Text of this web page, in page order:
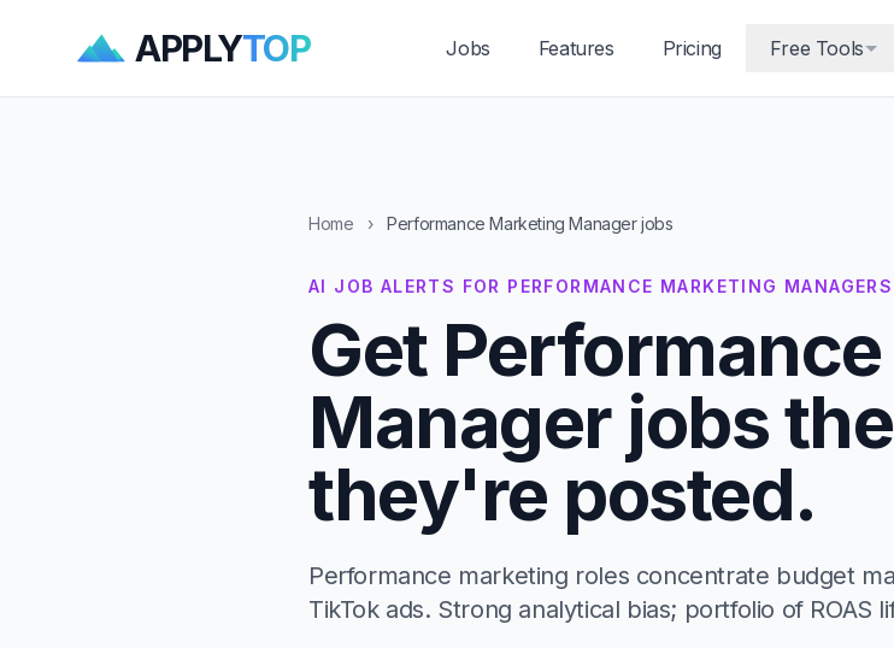
APPLYTOP Jobs Features Pricing Free Tools
Home › Performance Marketing Manager jobs
AI JOB ALERTS FOR PERFORMANCE MARKETING MANAGERS
Get
Manager jobs
they're posted.
Performance marketing roles concentrate budget
TikTok ads. Strong analytical bias; portfolio of ROAS